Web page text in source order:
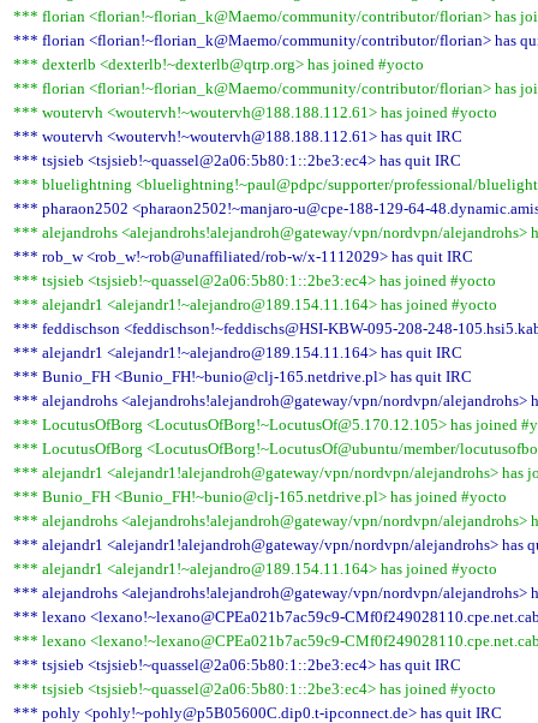
*** florian <florian!~florian_k@Maemo/community/contributor/florian> has
*** florian <florian!~florian_k@Maemo/community/contributor/florian> has
*** dexterlb <dexterlb!~dexterlb@qtrp.org> has joined #yocto
*** florian <florian!~florian_k@Maemo/community/contributor/florian> has
*** woutervh <woutervh!~woutervh@188.188.112.61> has joined #yocto
*** woutervh <woutervh!~woutervh@188.188.112.61> has quit IRC
*** tsjsieb <tsjsieb!~quassel@2a06:5b80:1::2be3:ec4> has quit IRC
*** bluelightning <bluelightning!~paul@pdpc/supporter/professional/
*** pharaon2502 <pharaon2502!~manjaro-u@cpe-188-129-64-
*** alejandrohs <alejandrohs!alejandroh@gateway/vpn/nordvpn/alejandrohs>
*** rob_w <rob_w!~rob@unaffiliated/rob-w/x-1112029> has quit IRC
*** tsjsieb <tsjsieb!~quassel@2a06:5b80:1::2be3:ec4> has joined #yocto
*** alejandr1 <alejandr1!~alejandro@189.154.11.164> has joined #yocto
*** feddischson <feddischson!~feddischs@HSI-KBW-095-208-248-
*** alejandr1 <alejandr1!~alejandro@189.154.11.164> has quit IRC
*** Bunio_FH <Bunio_FH!~bunio@clj-165.netdrive.pl> has quit IRC
*** alejandrohs <alejandrohs!alejandroh@gateway/vpn/nordvpn/alejandrohs>
*** LocutusOfBorg <LocutusOfBorg!~LocutusOf@5.170.12.105> has joined
*** LocutusOfBorg <LocutusOfBorg!~LocutusOf@ubuntu/member/
*** alejandr1 <alejandr1!alejandroh@gateway/vpn/nordvpn/alejandrohs> has
*** Bunio_FH <Bunio_FH!~bunio@clj-165.netdrive.pl> has joined #yocto
*** alejandrohs <alejandrohs!alejandroh@gateway/vpn/nordvpn/alejandrohs>
*** alejandr1 <alejandr1!alejandroh@gateway/vpn/nordvpn/alejandrohs> has
*** alejandr1 <alejandr1!~alejandro@189.154.11.164> has joined #yocto
*** alejandrohs <alejandrohs!alejandroh@gateway/vpn/nordvpn/alejandrohs>
*** lexano <lexano!~lexano@CPEa021b7ac59c9-
*** lexano <lexano!~lexano@CPEa021b7ac59c9-
*** tsjsieb <tsjsieb!~quassel@2a06:5b80:1::2be3:ec4> has quit IRC
*** tsjsieb <tsjsieb!~quassel@2a06:5b80:1::2be3:ec4> has joined #yocto
*** pohly <pohly!~pohly@p5B05600C.dip0.t-ipconnect.de> has quit IRC